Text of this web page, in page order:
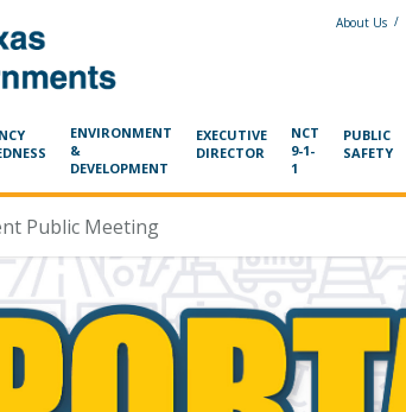
About Us /
ENVIRONMENT
&
DEVELOPMENT
EXECUTIVE
DIRECTOR
NCT
9-1-
1
PUBLIC
SAFETY
Public Meeting